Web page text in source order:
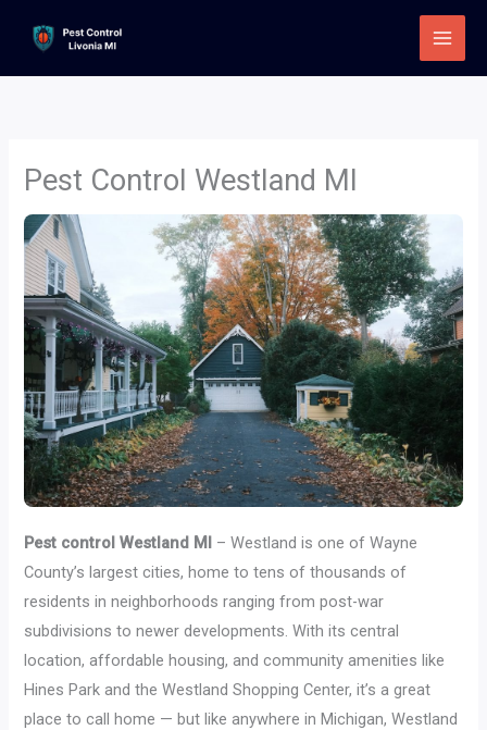
content
Pest Control Westland MI
Pest control Westland MI – Westland is one of Wayne
County’s largest cities, home to tens of thousands of
residents in neighborhoods ranging from post-war
subdivisions to newer developments. With its central
location, affordable housing, and community amenities like
Hines Park and the Westland Shopping Center, it’s a great
place to call home — but like anywhere in Michigan, Westland